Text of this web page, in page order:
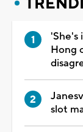
'She's
Hong
slot